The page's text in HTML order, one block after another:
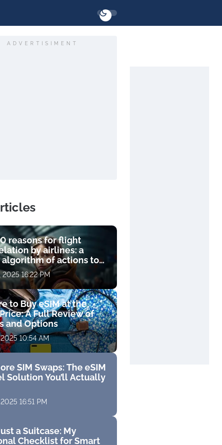
ADVERTISIMENT
reasons for flight
by airlines: a
algorithm of actions to
2025 16:22 PM
to Buy eSIM at the
A Full Review of
and Options
10:54 AM
SIM Swaps: The eSIM
Solution You’ll Actually
16:51 PM
a Suitcase: My
Checklist for Smart